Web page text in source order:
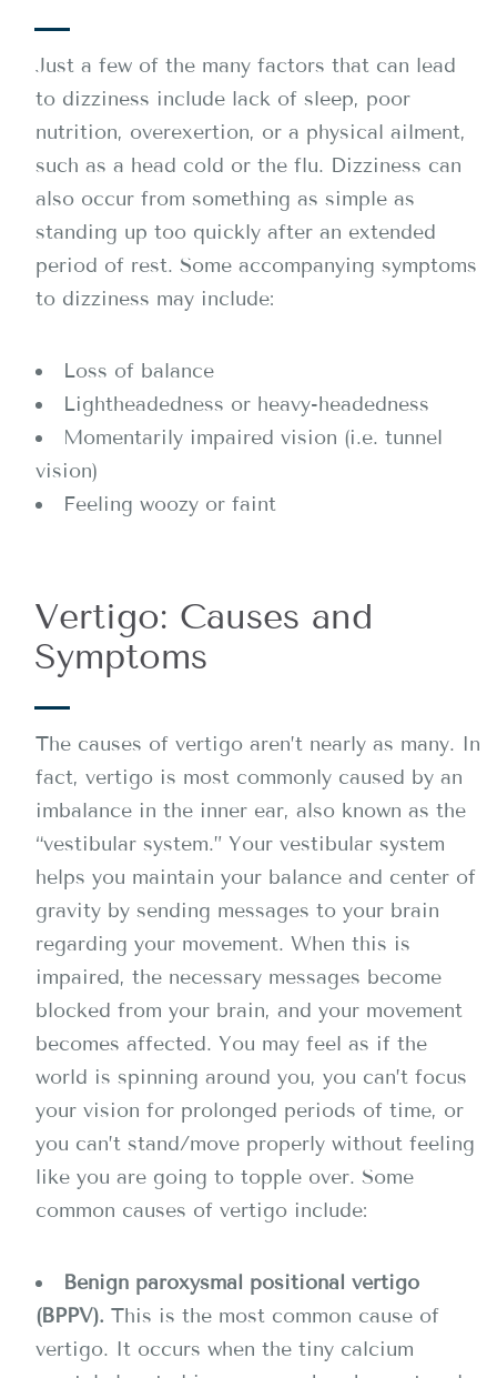
Just a few of the many factors that can lead
to dizziness include lack of sleep, poor
nutrition, overexertion, or a physical ailment,
such as a head cold or the flu. Dizziness can
also occur from something as simple as
standing up too quickly after an extended
period of rest. Some accompanying symptoms
to dizziness may include:
Loss of balance
Lightheadedness or heavy-headedness
Momentarily impaired vision (i.e. tunnel
vision)
Feeling woozy or faint
Vertigo: Causes and
Symptoms
The causes of vertigo aren’t nearly as many. In
fact, vertigo is most commonly caused by an
imbalance in the inner ear, also known as the
“vestibular system.” Your vestibular system
helps you maintain your balance and center of
gravity by sending messages to your brain
regarding your movement. When this is
impaired, the necessary messages become
blocked from your brain, and your movement
becomes affected. You may feel as if the
world is spinning around you, you can’t focus
your vision for prolonged periods of time, or
you can’t stand/move properly without feeling
like you are going to topple over. Some
common causes of vertigo include:
Benign paroxysmal positional vertigo
(BPPV). This is the most common cause of
vertigo. It occurs when the tiny calcium